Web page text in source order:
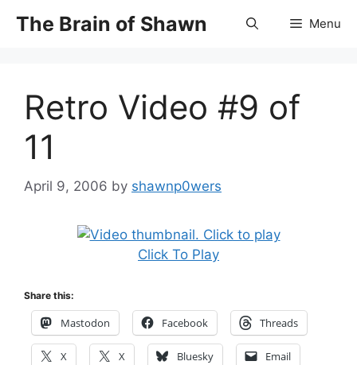
The Brain of Shawn Menu
Retro Video #9 of
11
April 9, 2006 by shawnp0wers
Click To Play
Share this:
Mastodon Facebook Threads
X X Bluesky Email